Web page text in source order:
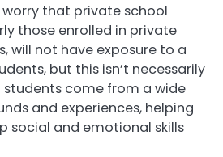
that private school
those enrolled in private
will not have exposure to a
but this isn’t necessarily
students come from a wide
and experiences, helping
social and emotional skills